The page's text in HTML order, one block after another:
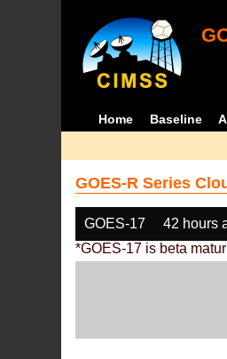
Home Baseline
GOES-R Series
GOES-17 42 hours
*GOES-17 is beta